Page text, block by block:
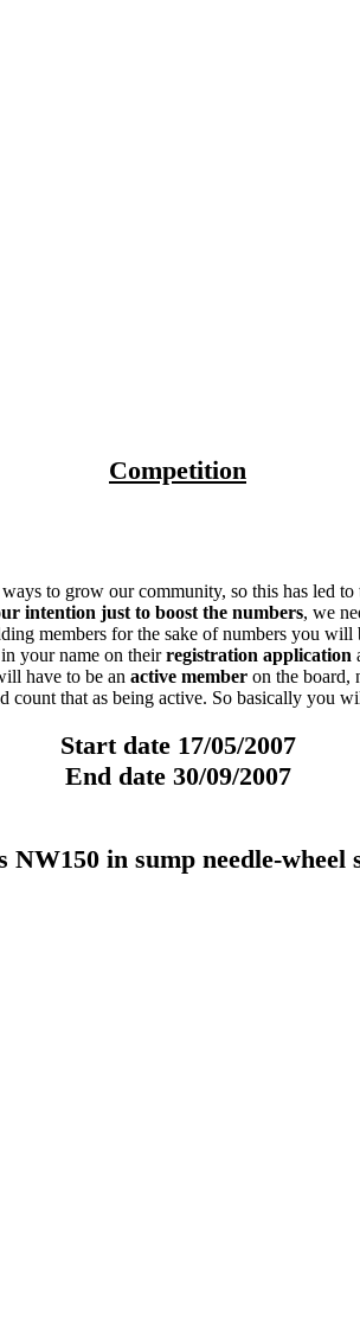
Competition
to grow our community, so this has led
intention just to boost the numbers, we
members for the sake of numbers you
your name on theirregistration application
have to be an active member on the board,
count that as being active. So basically you
Start date 17/05/2007
End date 30/09/2007
in sump needle-wheel